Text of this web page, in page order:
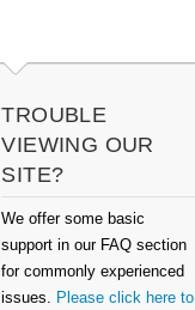
TROUBLE
VIEWING OUR
SITE?
We offer some basic
support in our FAQ section
for commonly experienced
issues. Please click here to